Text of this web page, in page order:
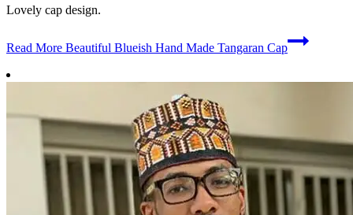
Lovely cap design.
Read More Beautiful Blueish Hand Made Tangaran Cap